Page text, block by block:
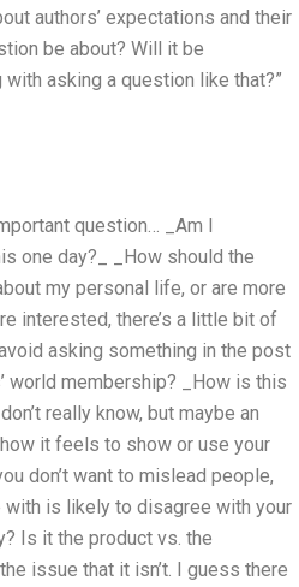
authors’ expectations and their
be about? Will it be
asking a question like that?”
question… _Am I
one day?_ _How should the
my personal life, or are more
interested, there’s a little bit of
asking something in the post
world membership? _How is this
really know, but maybe an
it feels to show or use your
don’t want to mislead people,
is likely to disagree with your
Is it the product vs. the
issue that it isn’t. I guess there